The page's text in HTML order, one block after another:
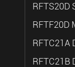
RFTS20D
RFTF20D
RFTC21A
RFTC21B